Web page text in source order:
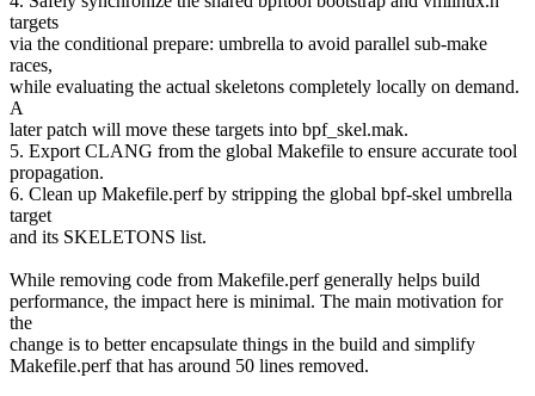
targets
via the conditional prepare: umbrella to avoid parallel sub-make
races,
while evaluating the actual skeletons completely locally on demand.
A
later patch will move these targets into bpf_skel.mak.
5. Export CLANG from the global Makefile to ensure accurate tool
propagation.
6. Clean up Makefile.perf by stripping the global bpf-skel umbrella
target
and its SKELETONS list.
While removing code from Makefile.perf generally helps build
performance, the impact here is minimal. The main motivation for
the
change is to better encapsulate things in the build and simplify
Makefile.perf that has around 50 lines removed.